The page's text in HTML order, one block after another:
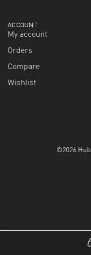
ACCOUNT
My account
Orders
Compare
Wishlist
©2026